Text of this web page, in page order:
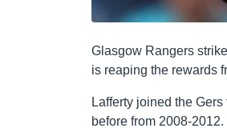
Glasgow Rangers
is reaping the rewards
Lafferty joined the
before from 2008-2012.